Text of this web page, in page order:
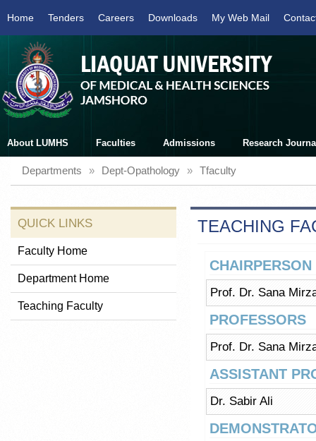
Home Tenders Careers Downloads My Web Mail
About LUMHS Faculties Admissions Research
Departments » Dept-Opathology » Tfaculty
QUICK LINKS
Faculty Home
Department Home
Teaching Faculty
TEACHING
CHAIRPERSON
Prof. Dr. Sana
PROFESSORS
Prof. Dr. Sana
ASSISTANT
Dr. Sabir Ali